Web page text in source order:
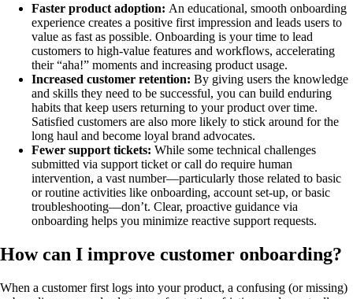
Faster product adoption: An educational, smooth onboarding
experience creates a positive first impression and leads users to
value as fast as possible. Onboarding is your time to lead
customers to high-value features and workflows, accelerating
their “aha!” moments and increasing product usage.
Increased customer retention: By giving users the knowledge
and skills they need to be successful, you can build enduring
habits that keep users returning to your product over time.
Satisfied customers are also more likely to stick around for the
long haul and become loyal brand advocates.
Fewer support tickets: While some technical challenges
submitted via support ticket or call do require human
intervention, a vast number—particularly those related to basic
or routine activities like onboarding, account set-up, or basic
troubleshooting—don’t. Clear, proactive guidance via
onboarding helps you minimize reactive support requests.
How can I improve customer onboarding?
When a customer first logs into your product, a confusing (or missing)